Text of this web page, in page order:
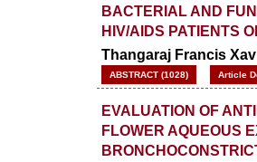
BACTERIAL AND
HIV/AIDS PATIENTS
Thangaraj Francis
ABSTRACT (1028) Article
EVALUATION OF
FLOWER AQUEOUS